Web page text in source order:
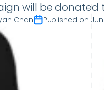
will be donated to
Chan Published on